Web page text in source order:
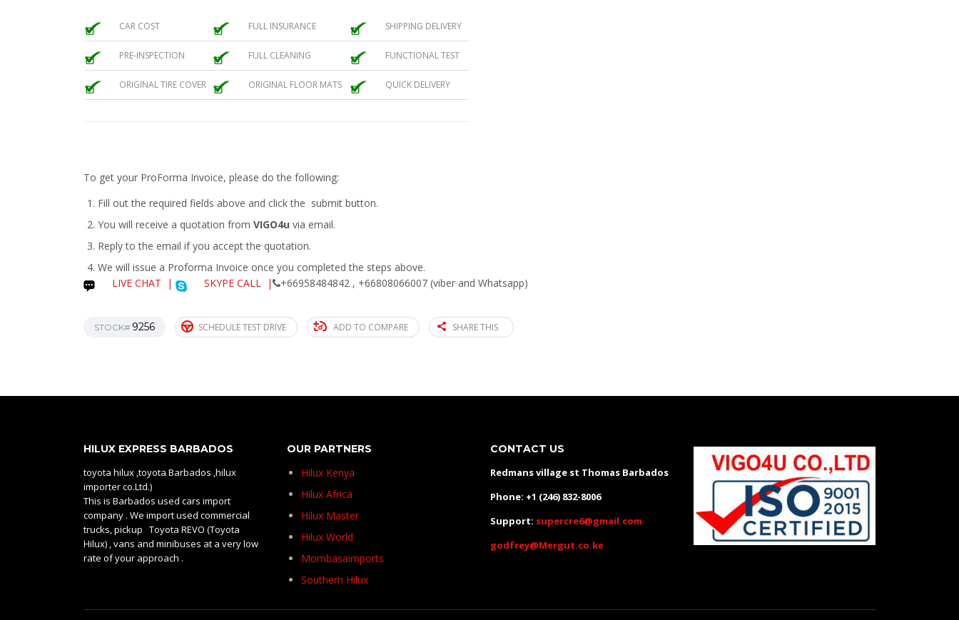
CAR COST FULL INSURANCE SHIPPING DELIVERY
PRE-INSPECTION FULL CLEANING FUNCTIONAL TEST
ORIGINAL TIRE COVER ORIGINAL FLOOR MATS QUICK DELIVERY
To get your ProForma Invoice, please do the following:
Fill out the required fields above and click the submit button.
You will receive a quotation from VIGO4u via email.
Reply to the email if you accept the quotation.
We will issue a Proforma Invoice once you completed the steps above.
LIVE CHAT
| SKYPE CALL | +66958484842 , +66808066007 (viber and Whatsapp)
STOCK# 9256 SCHEDULE TEST DRIVE ADD TO COMPARE SHARE THIS
HILUX EXPRESS BARBADOS
toyota hilux ,toyota Barbados ,hilux
importer co.Ltd.)
This is Barbados used cars import
company . We import used commercial
trucks, pickup Toyota REVO (Toyota
Hilux) , vans and minibuses at a very low
rate of your approach .
OUR PARTNERS
Hilux Kenya
Hilux Africa
Hilux Master
Hilux World
Mombasaimports
Southern Hilux
CONTACT US
Redmans village st Thomas Barbados
Phone: +1 (246) 832-8006
Support: supercre6@gmail.com
godfrey@Mergut.co.ke